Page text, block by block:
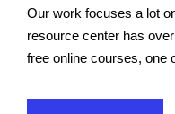
Our work focuses a lot
resource center has
free online courses, one